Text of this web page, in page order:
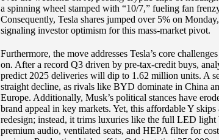
a spinning wheel stamped with “10/7,” fueling fan
Consequently, Tesla shares jumped over 5% on Monday,
signaling investor optimism for this mass-market pivot.
Furthermore, the move addresses Tesla’s core
on. After a record Q3 driven by pre-tax-credit buys,
predict 2025 deliveries will dip to 1.62 million units. A
straight decline, as rivals like BYD dominate in China
Europe. Additionally, Musk’s political stances have
brand appeal in key markets. Yet, this affordable Y skips
redesign; instead, it trims luxuries like the full LED light
premium audio, ventilated seats, and HEPA filter for cost